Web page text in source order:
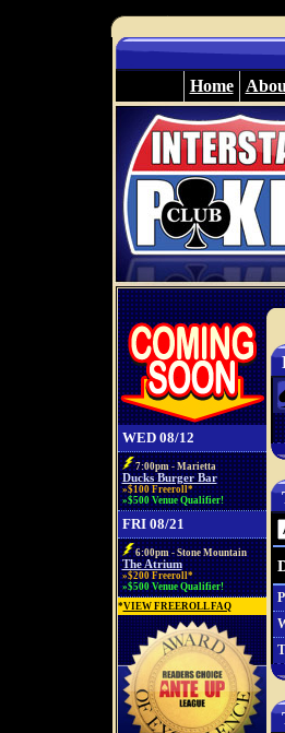
Home
WED 08/12
7:00pm - Marietta
Ducks Burger Bar
»$100 Freeroll*
»$500 Venue Qualifier!
FRI 08/21
6:00pm - Stone Mountain
The Atrium
»$200 Freeroll*
»$500 Venue Qualifier!
*VIEW FREEROLL FAQ